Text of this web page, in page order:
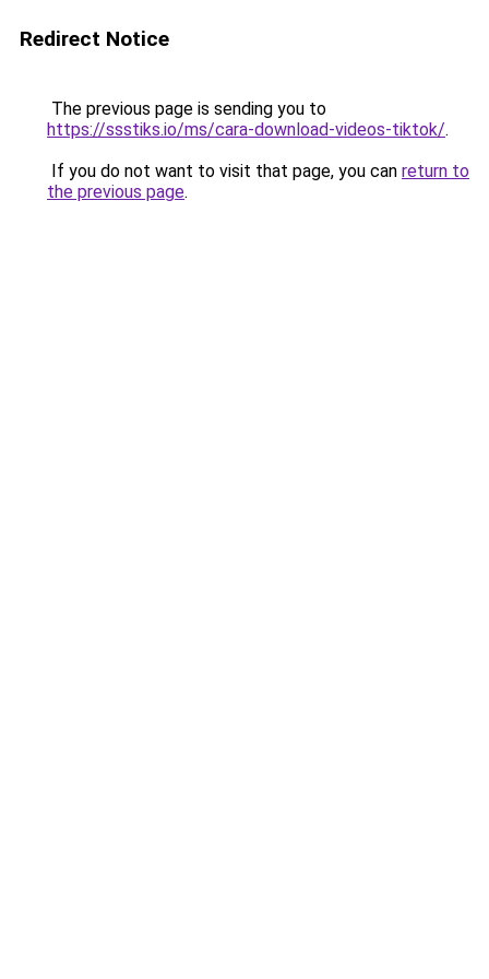
Redirect Notice
The previous page is sending you to
https://ssstiks.io/ms/cara-download-videos-tiktok/.
If you do not want to visit that page, you can return to
the previous page.